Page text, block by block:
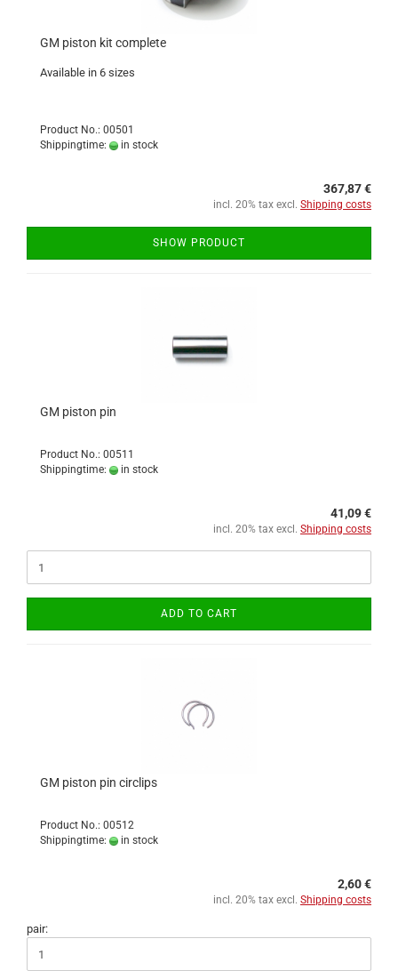
GM piston kit complete
Available in 6 sizes
Product No.: 00501
Shippingtime:
in stock
367,87 €
incl. 20% tax excl. Shipping costs
SHOW PRODUCT
GM piston pin
Product No.: 00511
Shippingtime:
in stock
41,09 €
incl. 20% tax excl. Shipping costs
ADD TO CART
GM piston pin circlips
Product No.: 00512
Shippingtime:
in stock
2,60 €
incl. 20% tax excl. Shipping costs
pair: